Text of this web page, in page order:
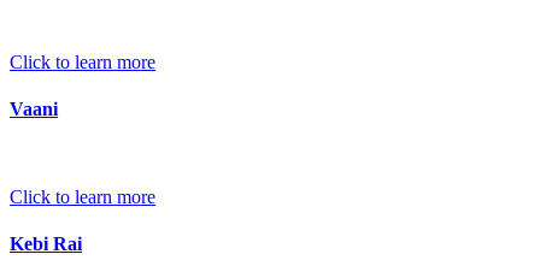
Click to learn more
Vaani
Click to learn more
Kebi Rai